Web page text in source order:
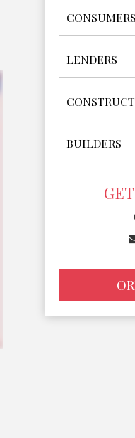
CONSUMERS
LENDERS
BUILDERS